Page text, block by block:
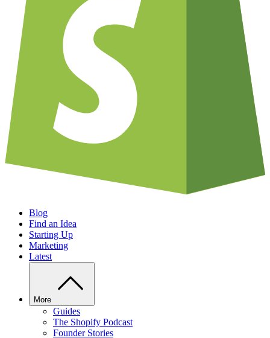
Blog
Find an Idea
Starting Up
Marketing
Latest
More
Guides
The Shopify Podcast
Founder Stories